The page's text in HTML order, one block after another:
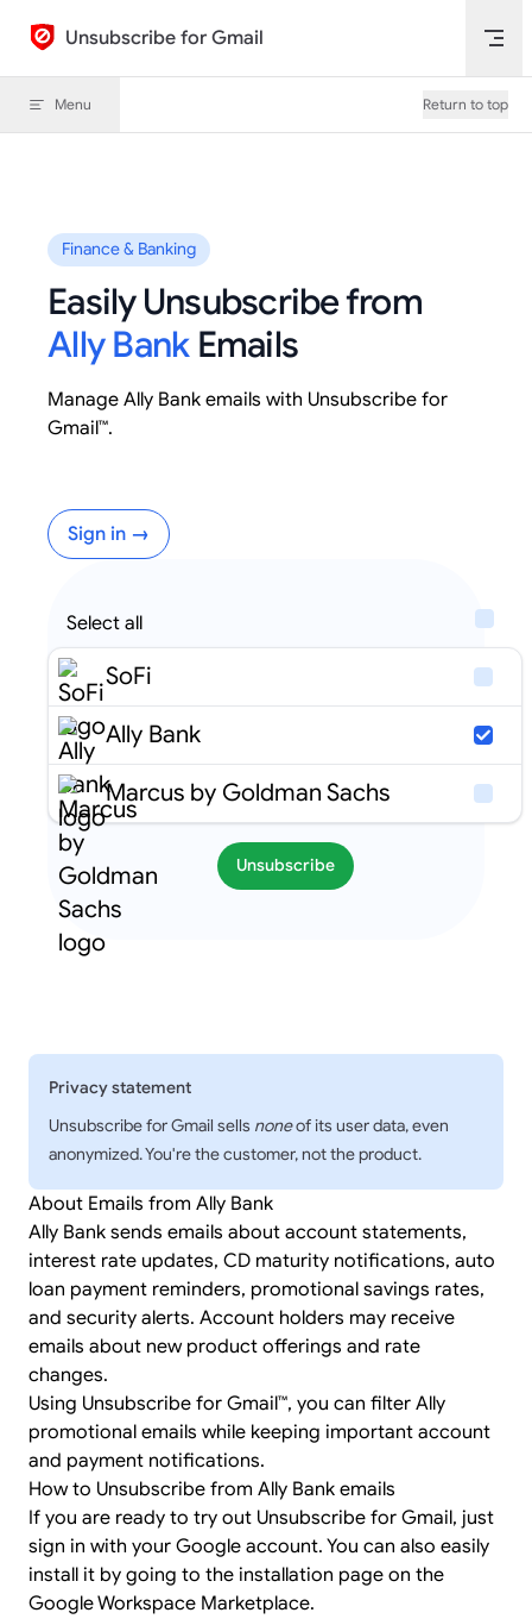
Skip to content
Unsubscribe for Gmail
Menu Return to top
Select all
SoFi
Ally Bank
Marcus by Goldman Sachs
Unsubscribe
Finance & Banking
Easily Unsubscribe from
Ally BankEmails
Manage Ally Bank emails with Unsubscribe for
Gmail™.
Sign in →
Privacy statement
Unsubscribe for Gmail sells noneof its user data, even
anonymized. You're the customer, not the product.
About Emails from Ally Bank
Ally Bank sends emails about account statements,
interest rate updates, CD maturity notifications, auto
loan payment reminders, promotional savings rates,
and security alerts. Account holders may receive
emails about new product offerings and rate
changes.
Using Unsubscribe for Gmail™, you can filter Ally
promotional emails while keeping important account
and payment notifications.
How to Unsubscribe from Ally Bank emails
If you are ready to try out Unsubscribe for Gmail, just
sign in with your Google account. You can also easily
install it by going to the installation page on the
Google Workspace Marketplace.